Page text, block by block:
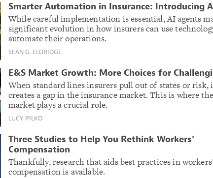
Smarter Automation in Insurance: Introducing
While careful implementation is essential, AI agents
significant evolution in how insurers can use
automate their operations.
SEAN G. ELDRIDGE
E&S Market Growth: More Choices for
When standard lines insurers pull out of states or risk,
creates a gap in the insurance market. This is where
market plays a crucial role.
LUCY PILKO
Three Studies to Help You Rethink Workers’
Compensation
Thankfully, research that aids best practices in
compensation is available.